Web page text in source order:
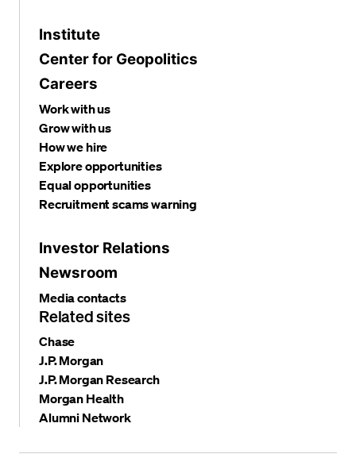
Institute
Center for Geopolitics
Careers
Work with us
Grow with us
How we hire
Explore opportunities
Equal opportunities
Recruitment scams warning
Investor Relations
Newsroom
Media contacts
Related sites
Chase
J.P. Morgan
J.P. Morgan Research
Morgan Health
Alumni Network